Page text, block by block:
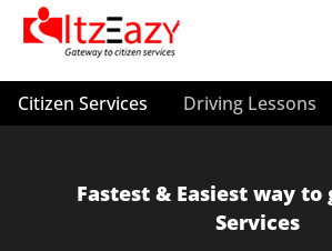
Citizen Services Driving Lessons
Fastest & Easiest way to
Services